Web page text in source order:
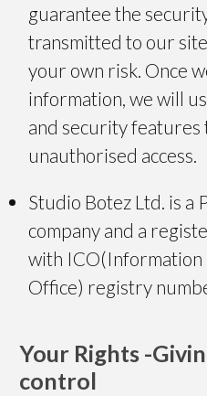
guarantee the
transmitted to our
your own risk. Once
information, we will
and security
unauthorised access.
Studio Botez Ltd. is a
company and a
with ICO(Information
Office) registry
Your Rights -
control